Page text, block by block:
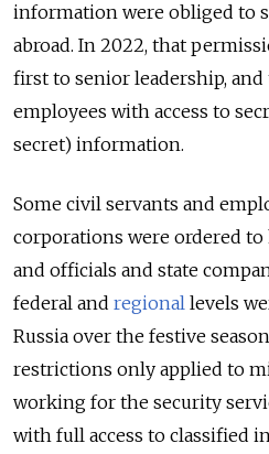
information were obliged to
abroad. In 2022, that
first to senior leadership,
employees with access to
secret) information.
Some civil servants and
corporations were ordered
and officials and state
federal and regional levels
Russia over the festive
restrictions only applied to
working for the security
with full access to classified